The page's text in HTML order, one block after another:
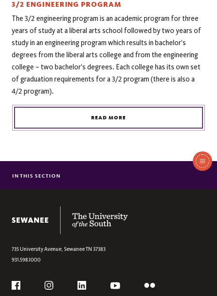
3/2 ENGINEERING PROGRAM
The 3/2 engineering program is an academic program for three
years of study at a liberal arts school followed by two years of
study in an engineering program which results in bachelor’s
degrees from the liberal arts college and from the engineering
college – two bachelor’s degrees. Each college has its own set
of graduation requirements for a 3/2 program (there is also a
4/2 program).
READ MORE
Section
FACULTY & STAFF
RESOURCES
IN THIS SECTION
735 University Avenue, SewaneeTN 37383
931.598.1000
Social